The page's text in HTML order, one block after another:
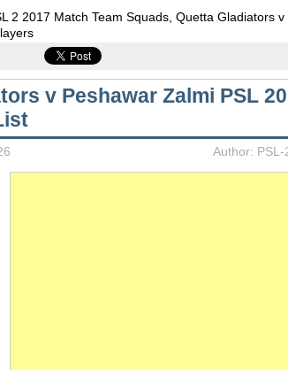
2 2017 Match Team Squads, Quetta Gladiators v
v Peshawar Zalmi PSL
Author: PSL-